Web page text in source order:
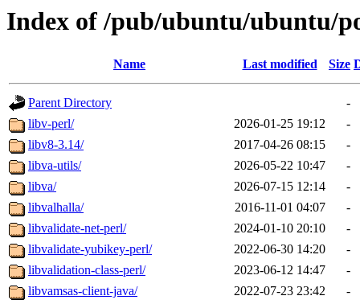
Index of /pub/ubuntu/ubuntu/
Name Last modified Size
Parent Directory
-
libv-perl/
2026-01-25 19:12
-
libv8-3.14/
2017-04-26 08:15
-
libva-utils/
2026-05-22 10:47
-
libva/
2026-07-15 12:14
-
libvalhalla/
2016-11-01 04:07
-
libvalidate-net-perl/
2024-01-10 20:10
-
libvalidate-yubikey-perl/
2022-06-30 14:20
-
libvalidation-class-perl/
2023-06-12 14:47
-
libvamsas-client-java/
2022-07-23 23:42
-